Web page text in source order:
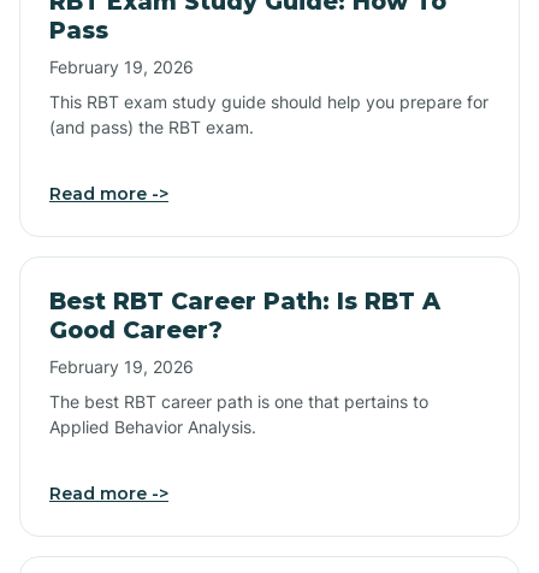
Pass
February 19, 2026
This RBT exam study guide should help you prepare for
(and pass) the RBT exam.
Read more ->
Best RBT Career Path: Is RBT A
Good Career?
February 19, 2026
The best RBT career path is one that pertains to
Applied Behavior Analysis.
Read more ->